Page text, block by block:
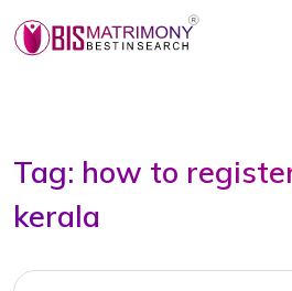
Tag: how to
kerala